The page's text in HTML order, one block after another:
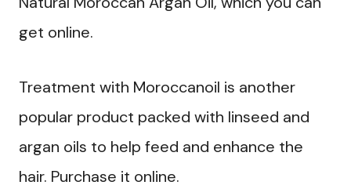
get online.
Treatment with Moroccanoil is another
popular product packed with linseed and
argan oils to help feed and enhance the
hair. Purchase it online.